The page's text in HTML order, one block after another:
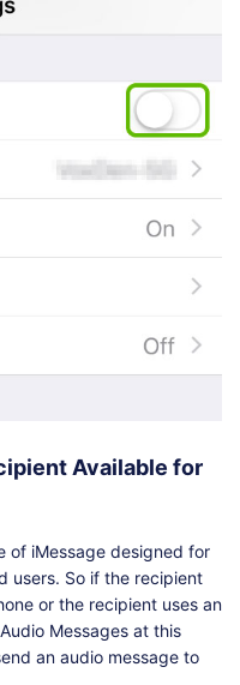
Available for
of iMessage designed for
users. So if the recipient
or the recipient uses an
Messages at this
an audio message to